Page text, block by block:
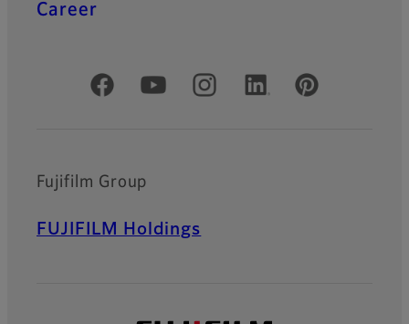
Career
Official Social Media Accounts
Fujifilm Group
FUJIFILM Holdings